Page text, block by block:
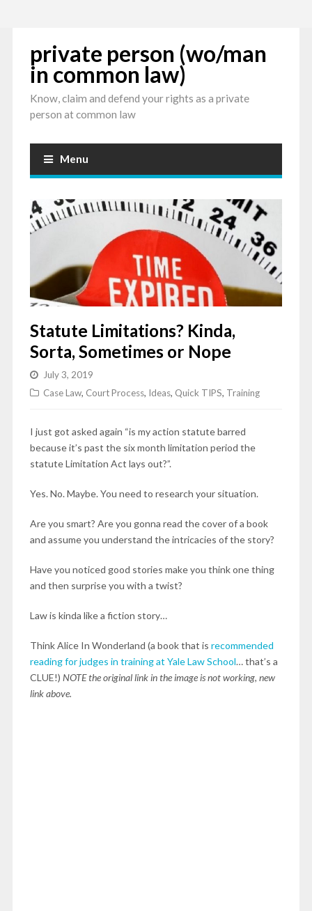
private person (wo/man
in common law)
Know, claim and defend your rights as a private
person at common law
Menu
Statute Limitations? Kinda,
Sorta, Sometimes or Nope
July 3, 2019
Case Law, Court Process, Ideas, Quick TIPS, Training
I just got asked again “is my action statute barred
because it’s past the six month limitation period the
statute Limitation Act lays out?”.
Yes. No. Maybe. You need to research your situation.
Are you smart? Are you gonna read the cover of a book
and assume you understand the intricacies of the story?
Have you noticed good stories make you think one thing
and then surprise you with a twist?
Law is kinda like a fiction story…
Think Alice In Wonderland (a book that is recommended
reading for judges in training at Yale Law School… that’s a
CLUE!) NOTE the original link in the image is not working, new
link above.